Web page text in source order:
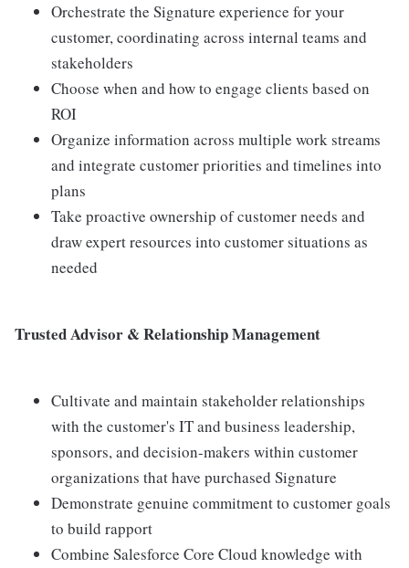
Orchestrate the Signature experience for your
customer, coordinating across internal teams and
stakeholders
Choose when and how to engage clients based on
ROI
Organize information across multiple work streams
and integrate customer priorities and timelines into
plans
Take proactive ownership of customer needs and
draw expert resources into customer situations as
needed
Trusted Advisor & Relationship Management
Cultivate and maintain stakeholder relationships
with the customer's IT and business leadership,
sponsors, and decision-makers within customer
organizations that have purchased Signature
Demonstrate genuine commitment to customer goals
to build rapport
Combine Salesforce Core Cloud knowledge with